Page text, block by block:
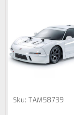
Sku: TAM58739